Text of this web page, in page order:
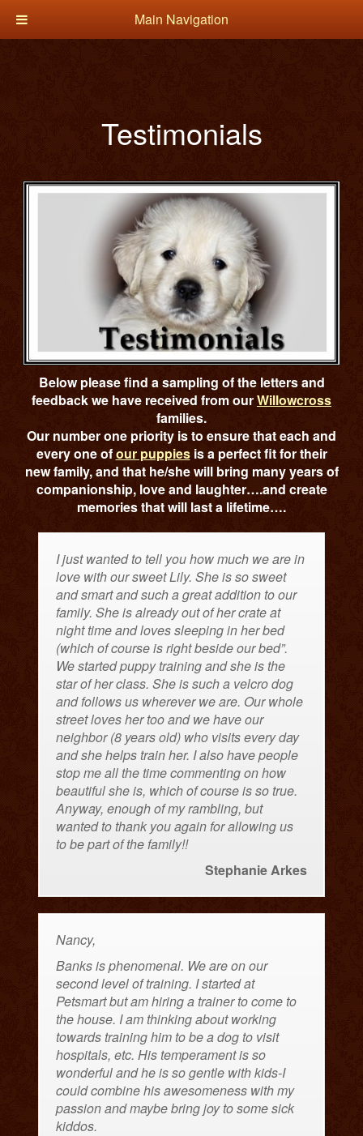
Main Navigation
Testimonials
Below please find a sampling of the letters and
feedback we have received from ourWillowcross
families.
Our number one priority is to ensure that each and
every one ofour puppiesis a perfect fit for their
new family, and that he/she will bring many years of
companionship, love and laughter….and create
memories that will last a lifetime….
I just wanted to tell you how much we are in
love with our sweet Lily. She is so sweet
and smart and such a great addition to our
family. She is already out of her crate at
night time and loves sleeping in her bed
(which of course is right beside our bed”.
We started puppy training and she is the
star of her class. She is such a velcro dog
and follows us wherever we are. Our whole
street loves her too and we have our
neighbor (8 years old) who visits every day
and she helps train her. I also have people
stop me all the time commenting on how
beautiful she is, which of course is so true.
Anyway, enough of my rambling, but
wanted to thank you again for allowing us
to be part of the family!!
Stephanie Arkes
Nancy,
Banks is phenomenal. We are on our
second level of training. I started at
Petsmart but am hiring a trainer to come to
the house. I am thinking about working
towards training him to be a dog to visit
hospitals, etc. His temperament is so
wonderful and he is so gentle with kids-I
could combine his awesomeness with my
passion and maybe bring joy to some sick
kiddos.